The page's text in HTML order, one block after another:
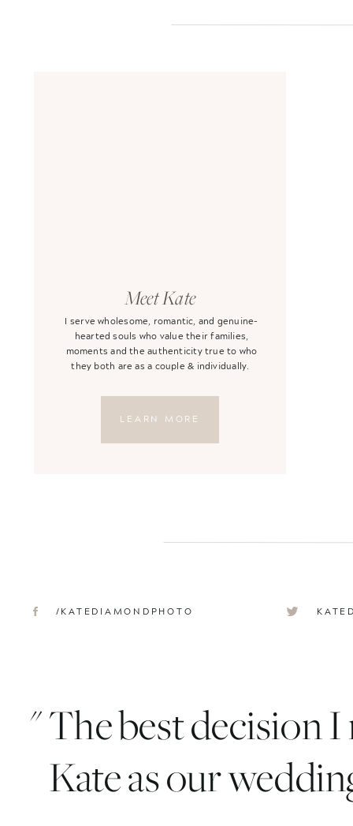
/KATEDIAMONDPHOTO
LEARN MORE
I serve wholesome, romantic, and genuine-
hearted souls who value their families,
moments and the authenticity true to who
they both are as a couple & individually.
Meet Kate
" The best decision
Kate as our